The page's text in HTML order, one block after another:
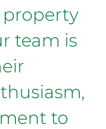
property
team is
to